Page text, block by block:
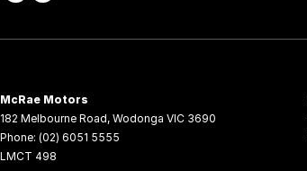
McRae Motors
182 Melbourne Road, Wodonga VIC 3690
Phone: (02) 6051 5555
LMCT 498